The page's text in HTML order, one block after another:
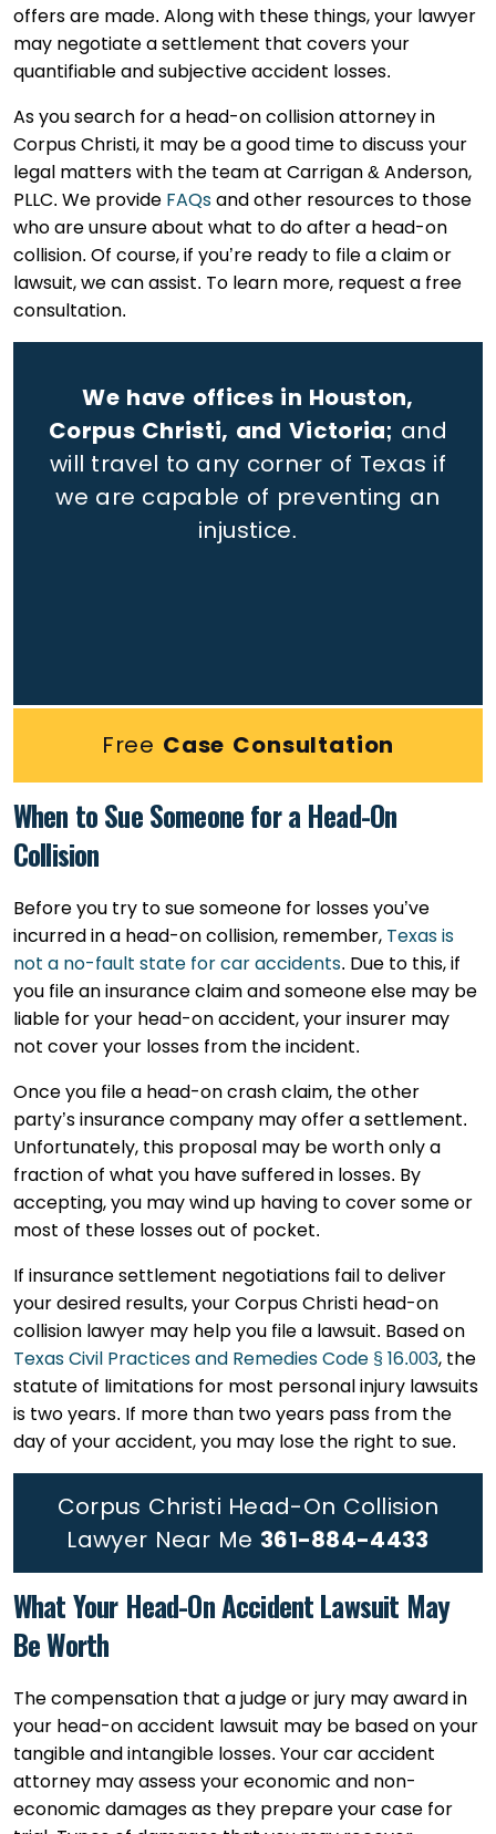
offers are made. Along with these things, your lawyer
may negotiate a settlement that covers your
quantifiable and subjective accident losses.
As you search for a head-on collision attorney in
Corpus Christi, it may be a good time to discuss your
legal matters with the team at Carrigan & Anderson,
PLLC. We provide FAQs and other resources to those
who are unsure about what to do after a head-on
collision. Of course, if you’re ready to file a claim or
lawsuit, we can assist. To learn more, request a free
consultation.
We have offices in Houston,
Corpus Christi, and Victoria; and
will travel to any corner of Texas if
we are capable of preventing an
injustice.
Free Case Consultation
When to Sue Someone for a Head-On
Collision
Before you try to sue someone for losses you’ve
incurred in a head-on collision, remember, Texas is
not a no-fault state for car accidents. Due to this, if
you file an insurance claim and someone else may be
liable for your head-on accident, your insurer may
not cover your losses from the incident.
Once you file a head-on crash claim, the other
party’s insurance company may offer a settlement.
Unfortunately, this proposal may be worth only a
fraction of what you have suffered in losses. By
accepting, you may wind up having to cover some or
most of these losses out of pocket.
If insurance settlement negotiations fail to deliver
your desired results, your Corpus Christi head-on
collision lawyer may help you file a lawsuit. Based on
Texas Civil Practices and Remedies Code § 16.003, the
statute of limitations for most personal injury lawsuits
is two years. If more than two years pass from the
day of your accident, you may lose the right to sue.
Corpus Christi Head-On Collision
Lawyer Near Me 361-884-4433
What Your Head-On Accident Lawsuit May
Be Worth
The compensation that a judge or jury may award in
your head-on accident lawsuit may be based on your
tangible and intangible losses. Your car accident
attorney may assess your economic and non-
economic damages as they prepare your case for